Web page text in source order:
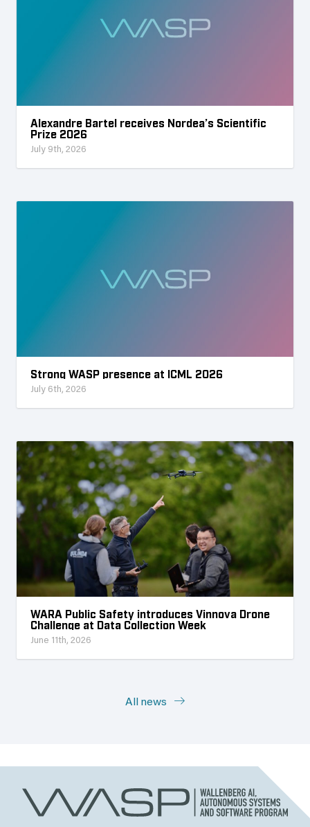
Alexandre Bartel receives Nordea’s Scientific
Prize 2026
July 9th, 2026
Strong WASP presence at ICML 2026
July 6th, 2026
WARA Public Safety introduces Vinnova Drone
Challenge at Data Collection Week
June 11th, 2026
All news